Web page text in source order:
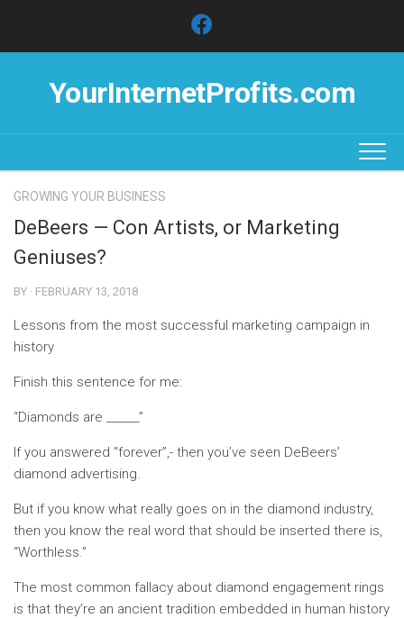
content
YourInternetProfits.com
GROWING YOUR BUSINESS
DeBeers — Con Artists, or Marketing
Geniuses?
BY · FEBRUARY 13, 2018
Lessons from the most successful marketing campaign in
history
Finish this sentence for me:
“Diamonds are ______”
If you answered “forever”,- then you’ve seen DeBeers’
diamond advertising.
But if you know what really goes on in the diamond industry,
then you know the real word that should be inserted there is,
“Worthless.”
The most common fallacy about diamond engagement rings
is that they’re an ancient tradition embedded in human history